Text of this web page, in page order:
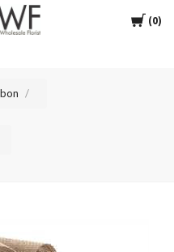
Cart
0
SWFlorist